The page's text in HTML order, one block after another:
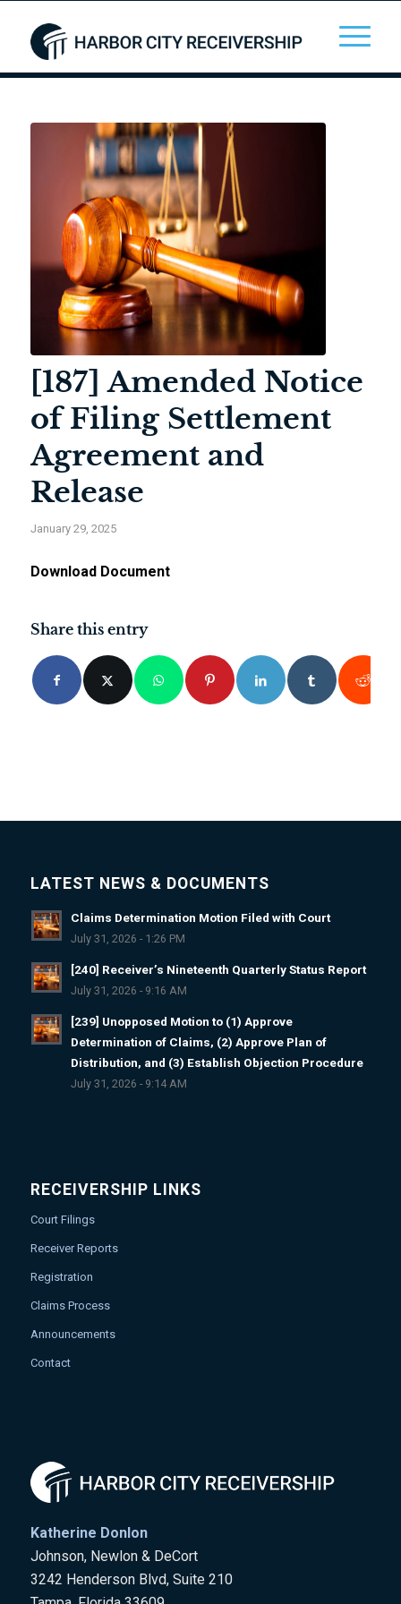
[187] Amended Notice
of Filing Settlement
Agreement and
Release
January 29, 2025
Download Document
Share this entry
LATEST NEWS & DOCUMENTS
Claims Determination Motion Filed with Court
July 31, 2026 - 1:26 PM
[240] Receiver’s Nineteenth Quarterly Status Report
July 31, 2026 - 9:16 AM
[239] Unopposed Motion to (1) Approve
Determination of Claims, (2) Approve Plan of
Distribution, and (3) Establish Objection Procedure
July 31, 2026 - 9:14 AM
RECEIVERSHIP LINKS
Court Filings
Receiver Reports
Registration
Claims Process
Announcements
Contact
Katherine Donlon
Johnson, Newlon & DeCort
3242 Henderson Blvd, Suite 210